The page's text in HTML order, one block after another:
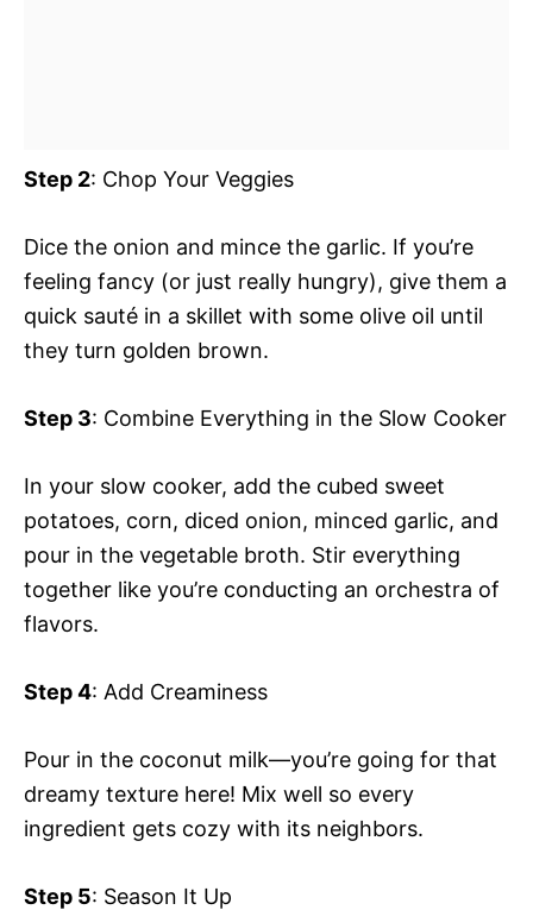
Step 2: Chop Your Veggies
Dice the onion and mince the garlic. If you’re
feeling fancy (or just really hungry), give them a
quick sauté in a skillet with some olive oil until
they turn golden brown.
Step 3: Combine Everything in the Slow Cooker
In your slow cooker, add the cubed sweet
potatoes, corn, diced onion, minced garlic, and
pour in the vegetable broth. Stir everything
together like you’re conducting an orchestra of
flavors.
Step 4: Add Creaminess
Pour in the coconut milk—you’re going for that
dreamy texture here! Mix well so every
ingredient gets cozy with its neighbors.
Step 5: Season It Up